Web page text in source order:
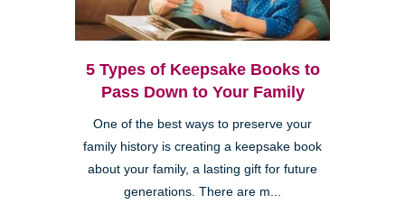
5 Types of Keepsake Books to
Pass Down to Your Family
One of the best ways to preserve your
family history is creating a keepsake book
about your family, a lasting gift for future
generations. There are m...